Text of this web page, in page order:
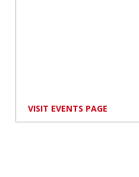
VISIT EVENTS PAGE